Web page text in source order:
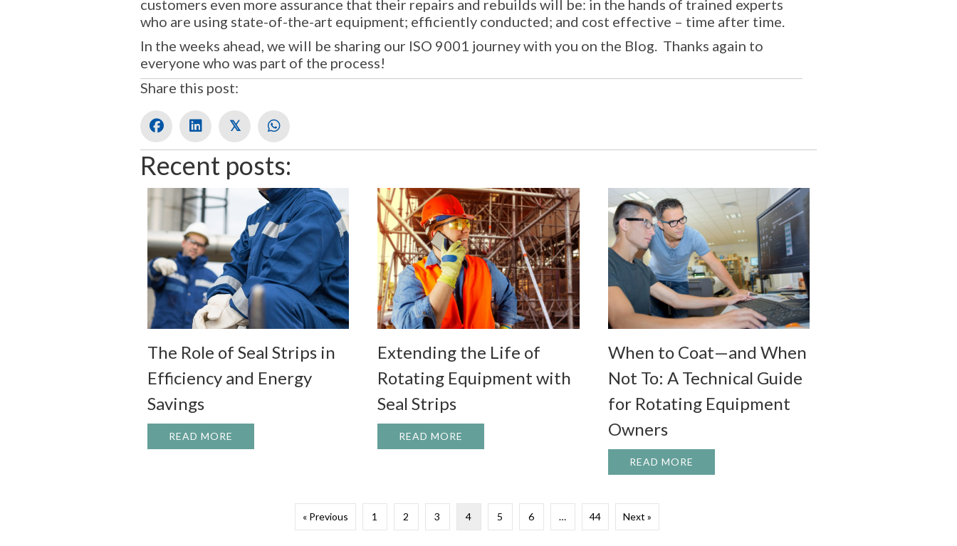
customers even more assurance that their repairs and rebuilds will be: in the hands of trained experts
who are using state-of-the-art equipment; efficiently conducted; and cost effective – time after time.
In the weeks ahead, we will be sharing our ISO 9001 journey with you on the Blog. Thanks again to
everyone who was part of the process!
Share this post:
𝕏
Recent posts:
The Role of Seal Strips in
Efficiency and Energy
Savings
READ MORE ABOUT THE ROLE OF SEAL STRIPS IN EFFICIENCY AND ENERGY SAVINGS
Extending the Life of
Rotating Equipment with
Seal Strips
READ MORE ABOUT EXTENDING THE LIFE OF ROTATING EQUIPMENT WITH SEAL STRIPS
When to Coat—and When
Not To: A Technical Guide
for Rotating Equipment
Owners
READ MORE
« Previous 1 2 3 4 5 6 … 44 Next »